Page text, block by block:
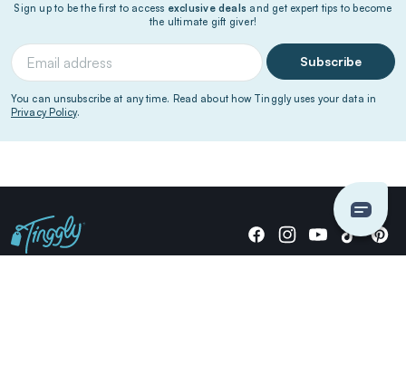
Sign up to be the first to access exclusive deals and get expert tips to become
the ultimate gift giver!
Subscribe
You can unsubscribe at any time. Read about how Tinggly uses your data in
Privacy Policy.